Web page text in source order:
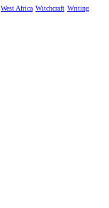
West Africa Witchcraft Writing